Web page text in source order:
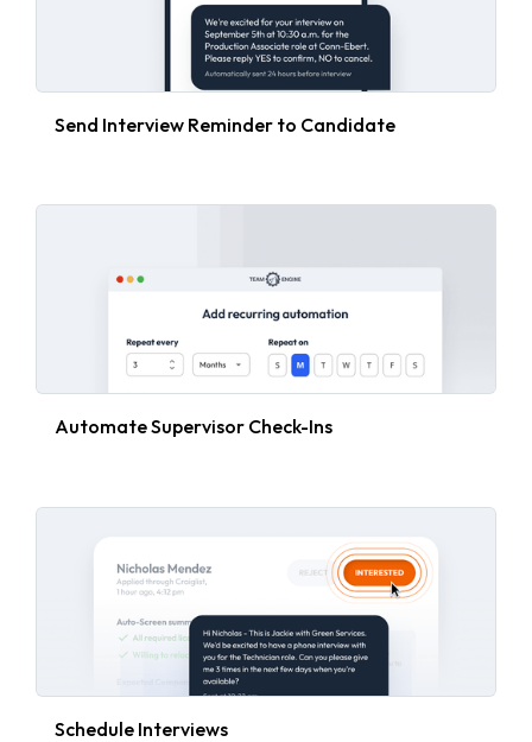
Send Interview Reminder to Candidate
Automate Supervisor Check-Ins
Schedule Interviews